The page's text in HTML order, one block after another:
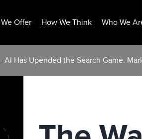
Offer How We Think Who We
AI Has Upended the Search Game.